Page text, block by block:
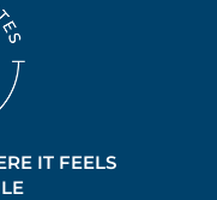
IT FEELS